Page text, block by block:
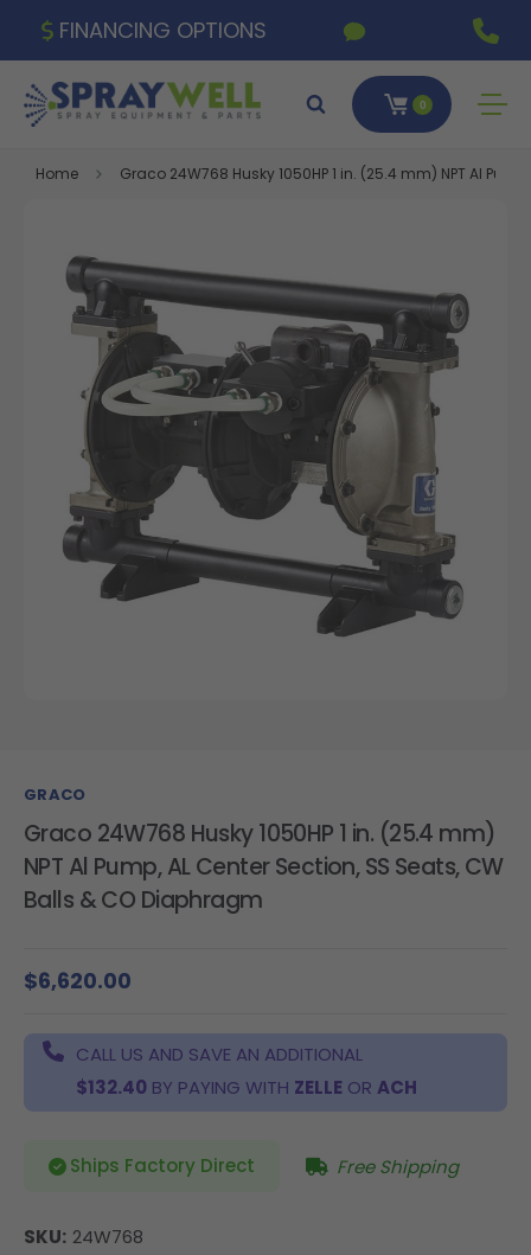
FINANCING OPTIONS
0
Home Graco 24W768 Husky 1050HP 1 in. (25.4 mm) NPT Al
GRACO
Graco 24W768 Husky 1050HP 1 in. (25.4 mm)
NPT Al Pump, AL Center Section, SS Seats, CW
Balls & CO Diaphragm
$6,620.00
CALL US AND SAVE AN ADDITIONAL
$132.40 BY PAYING WITH ZELLE OR ACH
Ships Factory Direct Free Shipping
SKU: 24W768